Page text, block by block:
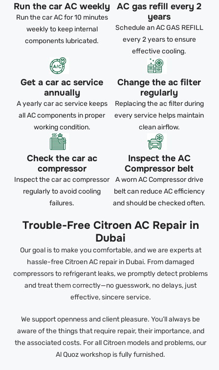
Run the car AC weekly
Run the car AC for 10 minutes
weekly to keep internal
components lubricated.
AC gas refill every 2
years
Schedule an AC GAS REFILL
every 2 years to ensure
effective cooling.
Get a car ac service
annually
A yearly car ac service keeps
all AC components in proper
working condition.
Change the ac filter
regularly
Replacing the ac filter during
every service helps maintain
clean airflow.
Check the car ac
compressor
Inspect the car ac compressor
regularly to avoid cooling
failures.
Inspect the AC
Compressor belt
A worn AC Compressor drive
belt can reduce AC efficiency
and should be checked often.
Trouble-Free Citroen AC Repair in
Dubai
Our goal is to make you comfortable, and we are experts at
hassle-free Citroen AC repair in Dubai. From damaged
compressors to refrigerant leaks, we promptly detect problems
and treat them correctly—no guesswork, no delays, just
effective, sincere service.
We support openness and client pleasure. You’ll always be
aware of the things that require repair, their importance, and
the associated costs. For all Citroen models and problems, our
Al Quoz workshop is fully furnished.